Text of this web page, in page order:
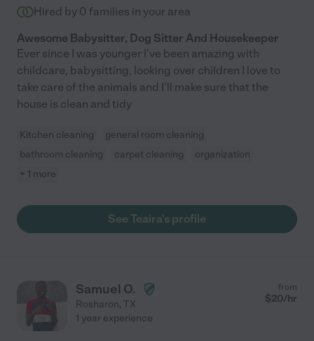
Hired by 0 families in your area
Awesome Babysitter, Dog Sitter And Housekeeper
Ever since I was younger I've been amazing with
childcare, babysitting, looking over children I love to
take care of the animals and I'll make sure that the
house is clean and tidy
Kitchen cleaning
general room cleaning
bathroom cleaning
carpet cleaning
organization
+ 1 more
See Teaira's profile
Samuel O.
Rosharon, TX
from
$20/hr
1 year experience